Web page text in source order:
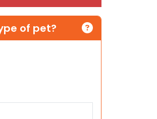
of pet?